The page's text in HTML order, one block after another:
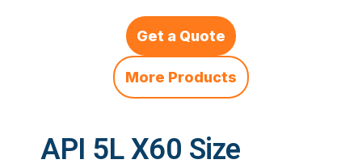
Get a Quote
More Products
API 5L X60 Size